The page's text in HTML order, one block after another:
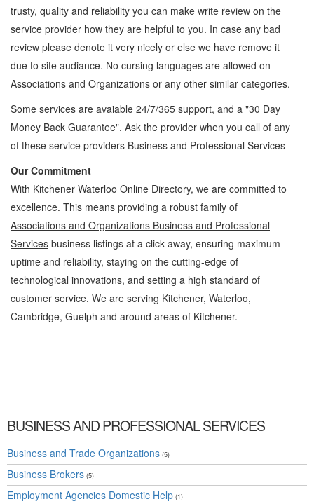
trusty, quality and reliability you can make write review on the
service provider how they are helpful to you. In case any bad
review please denote it very nicely or else we have remove it
due to site audiance. No cursing languages are allowed on
Associations and Organizations or any other similar categories.
Some services are avaiable 24/7/365 support, and a "30 Day
Money Back Guarantee". Ask the provider when you call of any
of these service providers Business and Professional Services
Our Commitment
With Kitchener Waterloo Online Directory, we are committed to
excellence. This means providing a robust family of
Associations and Organizations Business and Professional
Services business listings at a click away, ensuring maximum
uptime and reliability, staying on the cutting-edge of
technological innovations, and setting a high standard of
customer service. We are serving Kitchener, Waterloo,
Cambridge, Guelph and around areas of Kitchener.
BUSINESS AND PROFESSIONAL SERVICES
Business and Trade Organizations (5)
Business Brokers (5)
Employment Agencies Domestic Help (1)